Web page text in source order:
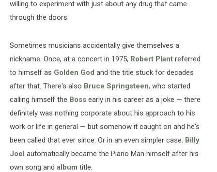
willing to experiment with just about any drug that came
through the doors.
Sometimes musicians accidentally give themselves a
nickname. Once, at a concert in 1975, Robert Plant referred
to himself as Golden God and the title stuck for decades
after that. There's also Bruce Springsteen, who started
calling himself the Boss early in his career as a joke — there
definitely was nothing corporate about his approach to his
work or life in general — but somehow it caught on and he's
been called that ever since. Or in an even simpler case: Billy
Joel automatically became the Piano Man himself after his
own song and album title.